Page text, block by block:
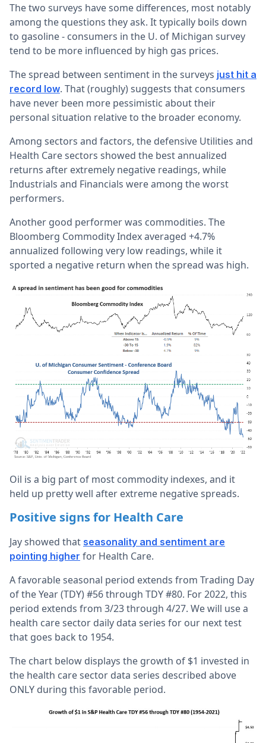
The two surveys have some differences, most notably
among the questions they ask. It typically boils down
to gasoline - consumers in the U. of Michigan survey
tend to be more influenced by high gas prices.
The spread between sentiment in the surveys just hit a
record low. That (roughly) suggests that consumers
have never been more pessimistic about their
personal situation relative to the broader economy.
Among sectors and factors, the defensive Utilities and
Health Care sectors showed the best annualized
returns after extremely negative readings, while
Industrials and Financials were among the worst
performers.
Another good performer was commodities. The
Bloomberg Commodity Index averaged +4.7%
annualized following very low readings, while it
sported a negative return when the spread was high.
Oil is a big part of most commodity indexes, and it
held up pretty well after extreme negative spreads.
Positive signs for Health Care
Jay showed that seasonality and sentiment are
pointing higher for Health Care.
A favorable seasonal period extends from Trading Day
of the Year (TDY) #56 through TDY #80. For 2022, this
period extends from 3/23 through 4/27. We will use a
health care sector daily data series for our next test
that goes back to 1954.
The chart below displays the growth of $1 invested in
the health care sector data series described above
ONLY during this favorable period.